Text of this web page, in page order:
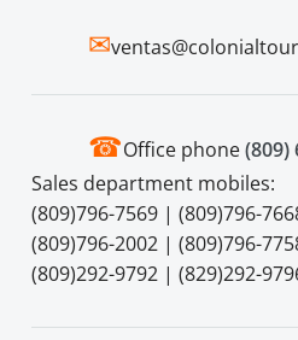
✉
☎Office phone(809)
Sales department mobiles:
(809)796-7569 | (809)796-
(809)796-2002 | (809)796-
(809)292-9792 | (829)292-